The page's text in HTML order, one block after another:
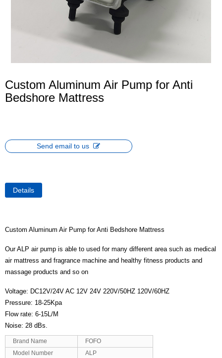
Custom Aluminum Air Pump for Anti
Bedshore Mattress
Send email to us
Details
Custom Aluminum Air Pump for Anti Bedshore Mattress
Our ALP air pump is able to used for many different area such as medical
air mattress and fragrance machine and healthy fitness products and
massage products and so on
Voltage: DC12V/24V AC 12V 24V 220V/50HZ 120V/60HZ
Pressure: 18-25Kpa
Flow rate: 6-15L/M
Noise: 28 dBs.
Brand Name
FOFO
Model Number
ALP